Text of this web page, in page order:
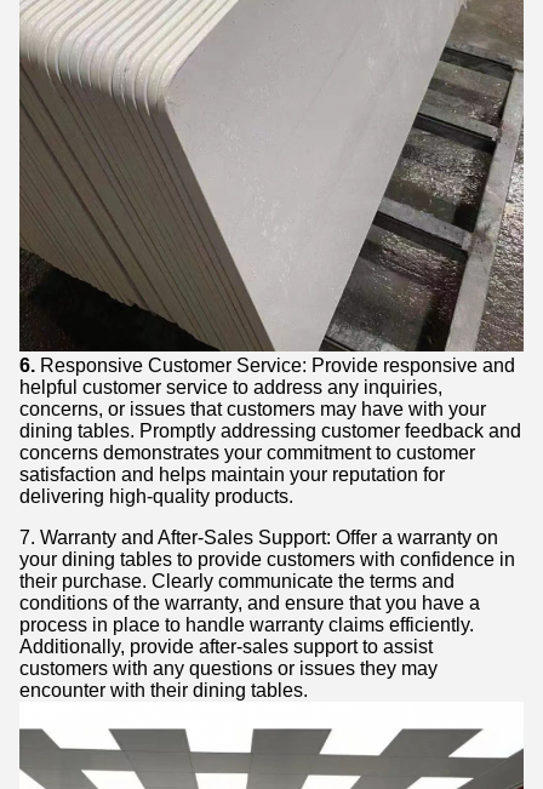
6. Responsive Customer Service: Provide responsive and
helpful customer service to address any inquiries,
concerns, or issues that customers may have with your
dining tables. Promptly addressing customer feedback and
concerns demonstrates your commitment to customer
satisfaction and helps maintain your reputation for
delivering high-quality products.
7. Warranty and After-Sales Support: Offer a warranty on
your dining tables to provide customers with confidence in
their purchase. Clearly communicate the terms and
conditions of the warranty, and ensure that you have a
process in place to handle warranty claims efficiently.
Additionally, provide after-sales support to assist
customers with any questions or issues they may
encounter with their dining tables.